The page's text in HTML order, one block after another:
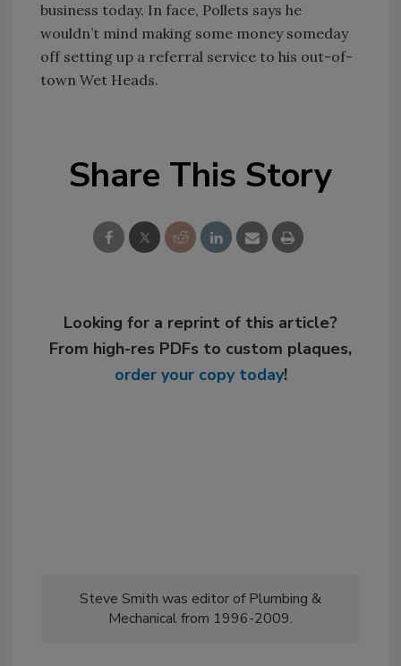
business today. In face, Pollets says he
wouldn’t mind making some money someday
off setting up a referral service to his out-of-
town Wet Heads.
Share This Story
Looking for a reprint of this article?
From high-res PDFs to custom plaques,
order your copy today!
Steve Smith was editor of Plumbing &
Mechanical from 1996-2009.